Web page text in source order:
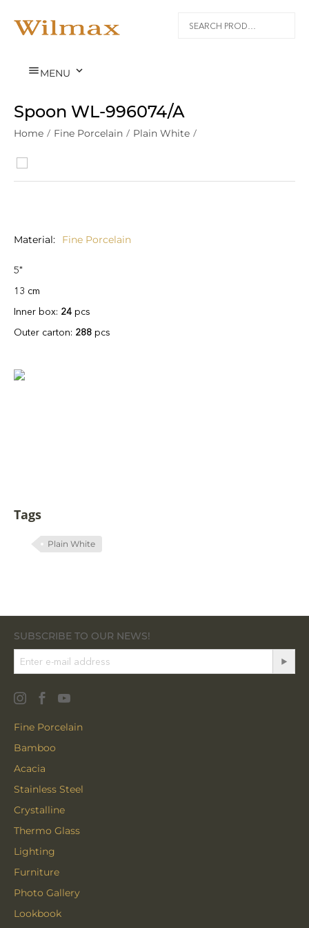
MENU 
Spoon WL‑996074/A
Home / Fine Porcelain / Plain White /
Material Fine Porcelain
5"
13 cm
Inner box: 24 pcs
Outer carton: 288 pcs
Tags
Plain White
SUBSCRIBE TO OUR NEWS!
Fine Porcelain
Bamboo
Acacia
Stainless Steel
Crystalline
Thermo Glass
Lighting
Furniture
Photo Gallery
Lookbook